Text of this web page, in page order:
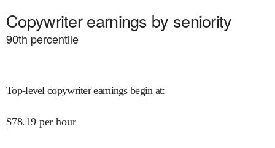
Copywriter earnings by seniority
90th percentile
Top-level copywriter earnings begin at:
$78.19 per hour